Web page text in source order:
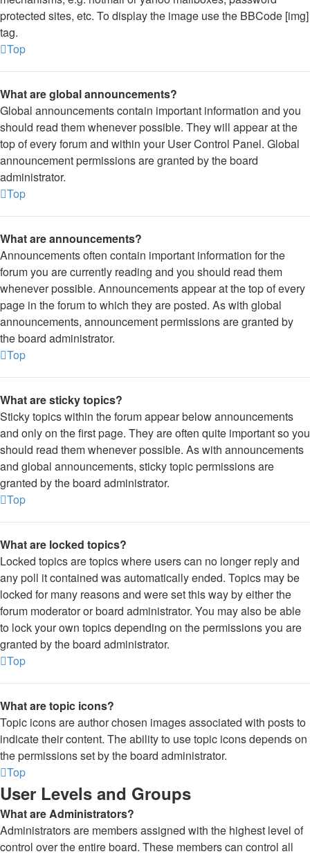
protected sites, etc. To display the image use the BBCode [img]
tag.
Top
What are global announcements?
Global announcements contain important information and you
should read them whenever possible. They will appear at the
top of every forum and within your User Control Panel. Global
announcement permissions are granted by the board
administrator.
Top
What are announcements?
Announcements often contain important information for the
forum you are currently reading and you should read them
whenever possible. Announcements appear at the top of every
page in the forum to which they are posted. As with global
announcements, announcement permissions are granted by
the board administrator.
Top
What are sticky topics?
Sticky topics within the forum appear below announcements
and only on the first page. They are often quite important so you
should read them whenever possible. As with announcements
and global announcements, sticky topic permissions are
granted by the board administrator.
Top
What are locked topics?
Locked topics are topics where users can no longer reply and
any poll it contained was automatically ended. Topics may be
locked for many reasons and were set this way by either the
forum moderator or board administrator. You may also be able
to lock your own topics depending on the permissions you are
granted by the board administrator.
Top
What are topic icons?
Topic icons are author chosen images associated with posts to
indicate their content. The ability to use topic icons depends on
the permissions set by the board administrator.
Top
User Levels and Groups
What are Administrators?
Administrators are members assigned with the highest level of
control over the entire board. These members can control all